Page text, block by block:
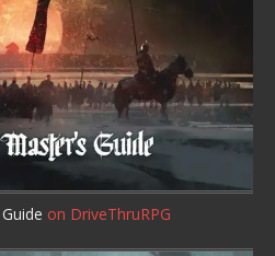
on DriveThruRPG